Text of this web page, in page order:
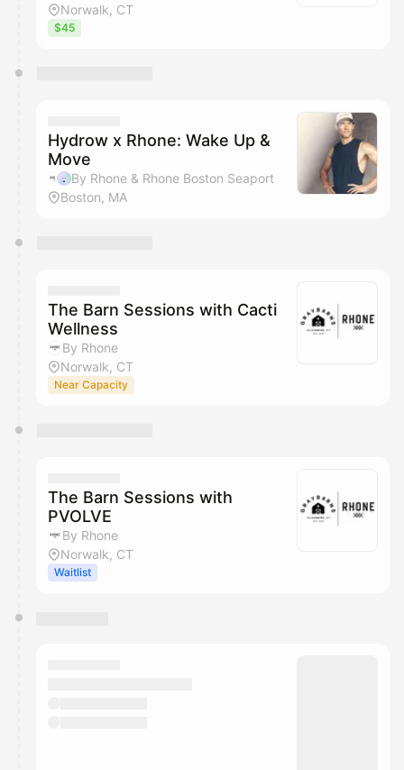
Norwalk, CT
$45
Hydrow x Rhone: Wake Up &
Move
By Rhone & Rhone Boston Seaport
Boston, MA
The Barn Sessions with Cacti
Wellness
By Rhone
Norwalk, CT
Near Capacity
The Barn Sessions with
PVOLVE
By Rhone
Norwalk, CT
Waitlist